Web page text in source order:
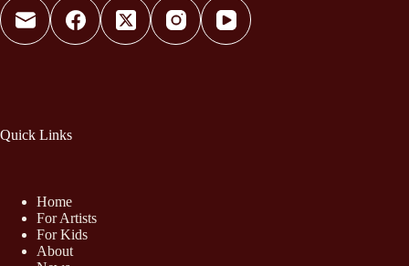
Quick Links
Home
For Artists
For Kids
About